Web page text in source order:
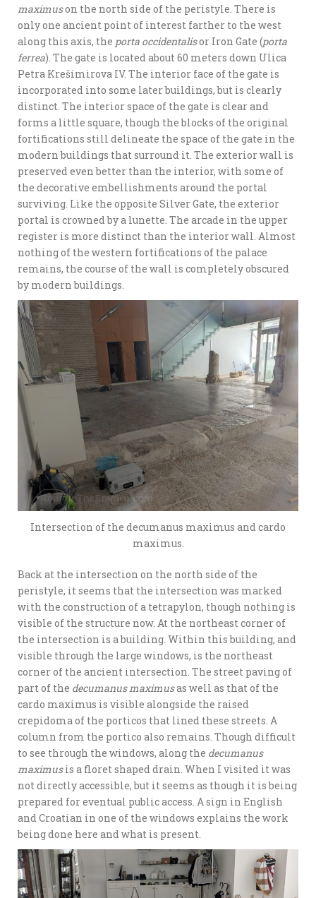
maximuson the north side of the peristyle. There is
only one ancient point of interest farther to the west
along this axis, the porta occidentalisor Iron Gate (porta
ferrea). The gate is located about 60 meters down Ulica
Petra Krešimirova IV. The interior face of the gate is
incorporated into some later buildings, but is clearly
distinct. The interior space of the gate is clear and
forms a little square, though the blocks of the original
fortifications still delineate the space of the gate in the
modern buildings that surround it. The exterior wall is
preserved even better than the interior, with some of
the decorative embellishments around the portal
surviving. Like the opposite Silver Gate, the exterior
portal is crowned by a lunette. The arcade in the upper
register is more distinct than the interior wall. Almost
nothing of the western fortifications of the palace
remains, the course of the wall is completely obscured
by modern buildings.
Intersection of the decumanus maximus and cardo
maximus.
Back at the intersection on the north side of the
peristyle, it seems that the intersection was marked
with the construction of a tetrapylon, though nothing is
visible of the structure now. At the northeast corner of
the intersection is a building. Within this building, and
visible through the large windows, is the northeast
corner of the ancient intersection. The street paving of
part of the decumanus maximusas well as that of the
cardo maximus is visible alongside the raised
crepidoma of the porticos that lined these streets. A
column from the portico also remains. Though difficult
to see through the windows, along the decumanus
maximusis a floret shaped drain. When I visited it was
not directly accessible, but it seems as though it is being
prepared for eventual public access. A sign in English
and Croatian in one of the windows explains the work
being done here and what is present.